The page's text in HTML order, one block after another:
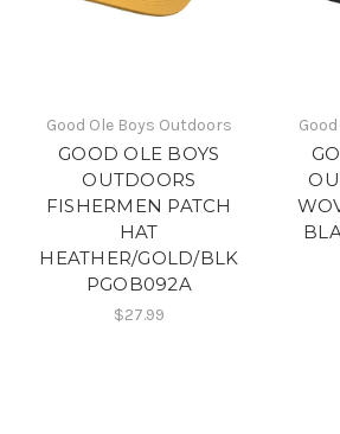
Good Ole Boys Outdoors
GOOD OLE BOYS
OUTDOORS
FISHERMEN PATCH
HAT
HEATHER/GOLD/BLK
PGOB092A
$27.99